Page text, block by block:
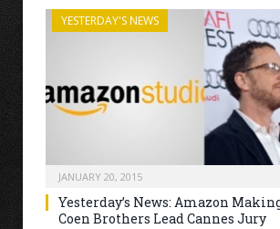
YESTERDAY'S NEWS
JANUARY 20, 2015
Yesterday’s News: Amazon
Coen Brothers Lead Cannes Jury